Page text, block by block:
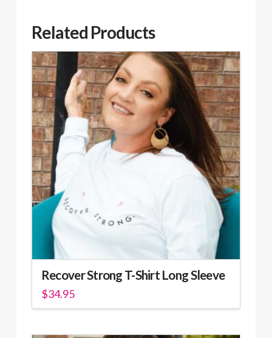
Related Products
Recover Strong T-Shirt Long Sleeve
$34.95
has